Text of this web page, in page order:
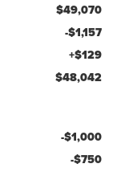
$49,070
-$1,157
+$129
$48,042
-$1,000
-$750